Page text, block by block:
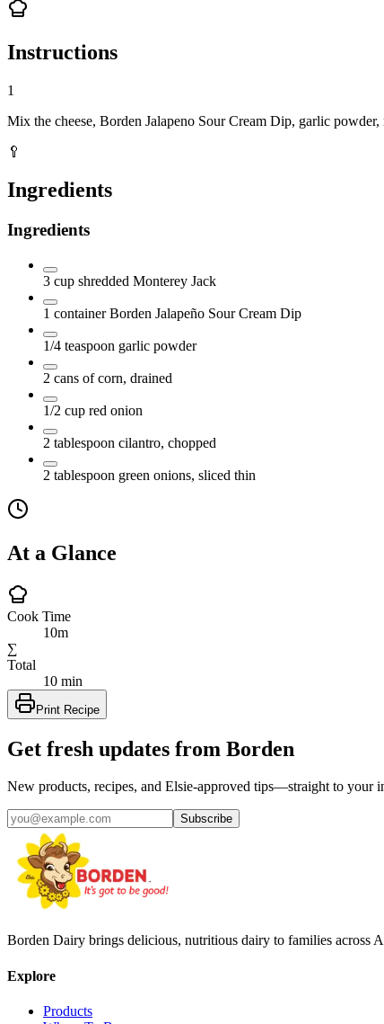
Instructions
1
Mix the cheese, Borden Jalapeno Sour Cream Dip, garlic
🥄
Ingredients
Ingredients
3 cup shredded Monterey Jack
1 container Borden Jalapeño Sour Cream Dip
1/4 teaspoon garlic powder
2 cans of corn, drained
1/2 cup red onion
2 tablespoon cilantro, chopped
2 tablespoon green onions, sliced thin
At a Glance
Cook Time
10m
∑
Total
10 min
Print Recipe
Get fresh updates from Borden
New products, recipes, and Elsie‑approved tips—straight to your
Subscribe
Borden Dairy brings delicious, nutritious dairy to families across
Explore
Products